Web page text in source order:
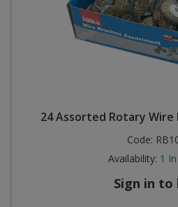
24 Assorted Rotary Wire
Code:
Availability: 1
Sign in to